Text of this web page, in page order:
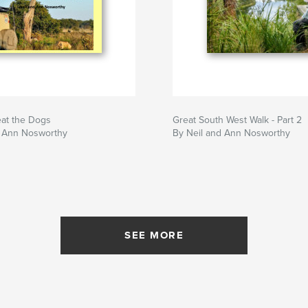
the Dogs
Nosworthy
Great South West Walk - Part 2
By Neil and Ann Nosworthy
SEE MORE